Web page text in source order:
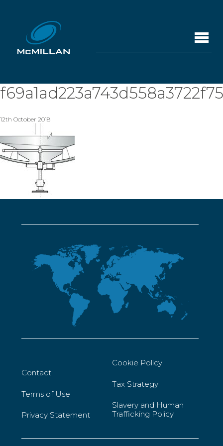
12th October 2018
Contact
Terms of Use
Privacy Statement
Cookie Policy
Tax Strategy
Slavery and Human
Trafficking Policy